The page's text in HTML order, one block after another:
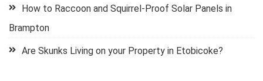
How to Raccoon and Squirrel-Proof Solar Panels in
Brampton
Are Skunks Living on your Property in Etobicoke?